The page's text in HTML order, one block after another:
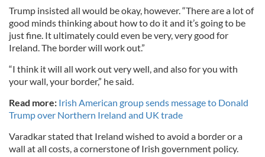
Trump insisted all would be okay, however. “There are a lot of
good minds thinking about how to do it and it’s going to be
just fine. It ultimately could even be very, very good for
Ireland. The border will work out.”
“I think it will all work out very well, and also for you with
your wall, your border,” he said.
Read more: Irish American group sends message to Donald
Trump over Northern Ireland and UK trade
Varadkar stated that Ireland wished to avoid a border or a
wall at all costs, a cornerstone of Irish government policy.